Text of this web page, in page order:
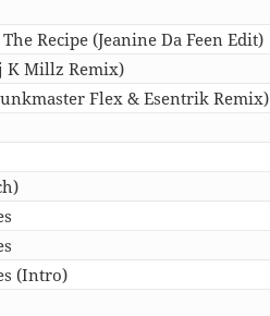
Recipe (Jeanine Da Feen Edit)
K Millz Remix)
Flex & Esentrik Remix)
(Intro)